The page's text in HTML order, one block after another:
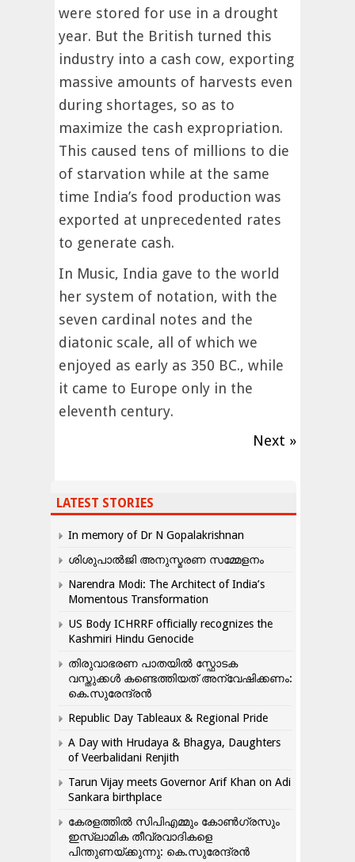
were stored for use in a drought
year. But the British turned this
industry into a cash cow, exporting
massive amounts of harvests even
during shortages, so as to
maximize the cash expropriation.
This caused tens of millions to die
of starvation while at the same
time India’s food production was
exported at unprecedented rates
to generate cash.
In Music, India gave to the world
her system of notation, with the
seven cardinal notes and the
diatonic scale, all of which we
enjoyed as early as 350 BC., while
it came to Europe only in the
eleventh century.
Next »
LATEST STORIES
In memory of Dr N Gopalakrishnan
ശിശുപാൽജി അനുസ്മരണ സമ്മേളനം
Narendra Modi: The Architect of India’s
Momentous Transformation
US Body ICHRRF officially recognizes the
Kashmiri Hindu Genocide
തിരുവാഭരണ പാതയിൽ സ്ഫോടക
വസ്തുക്കൾ കണ്ടെത്തിയത് അന്വേഷിക്കണം:
കെ.സുരേന്ദ്രൻ
Republic Day Tableaux & Regional Pride
A Day with Hrudaya & Bhagya, Daughters
of Veerbalidani Renjith
Tarun Vijay meets Governor Arif Khan on Adi
Sankara birthplace
കേരളത്തിൽ സിപിഎമ്മും കോൺ​ഗ്രസും
ഇസ്ലാമിക തീവ്രവാദികളെ
പിന്തുണയ്ക്കുന്നു: കെ.സുരേന്ദ്രൻ